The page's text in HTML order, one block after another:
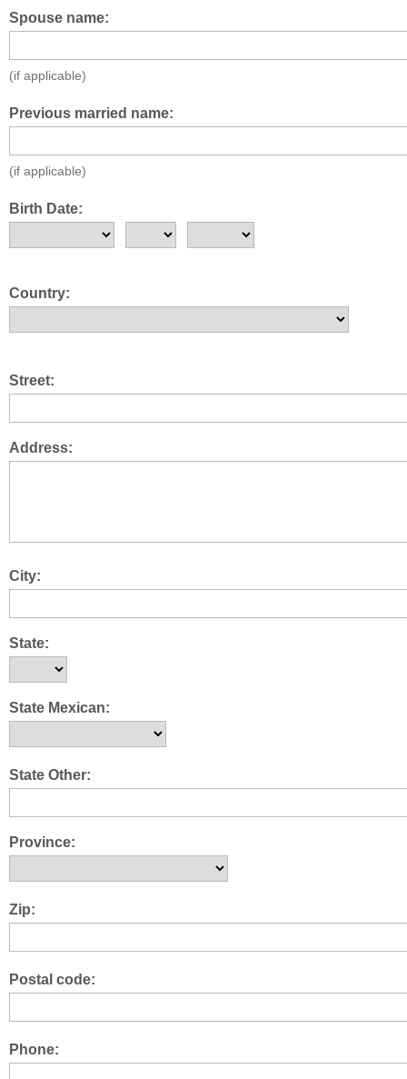
Spouse name:
(if applicable)
Previous married name:
(if applicable)
Birth Date:
Country:
Street:
Address:
City:
State:
State Mexican:
State Other:
Province:
Zip:
Postal code:
Phone: